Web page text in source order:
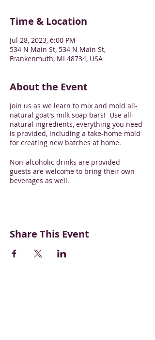
Time & Location
Jul 28, 2023, 6:00 PM
534 N Main St, 534 N Main St,
Frankenmuth, MI 48734, USA
About the Event
Join us as we learn to mix and mold all-
natural goat's milk soap bars! Use all-
natural ingredients, everything you need
is provided, including a take-home mold
for creating new batches at home.
Non-alcoholic drinks are provided -
guests are welcome to bring their own
beverages as well.
Share This Event